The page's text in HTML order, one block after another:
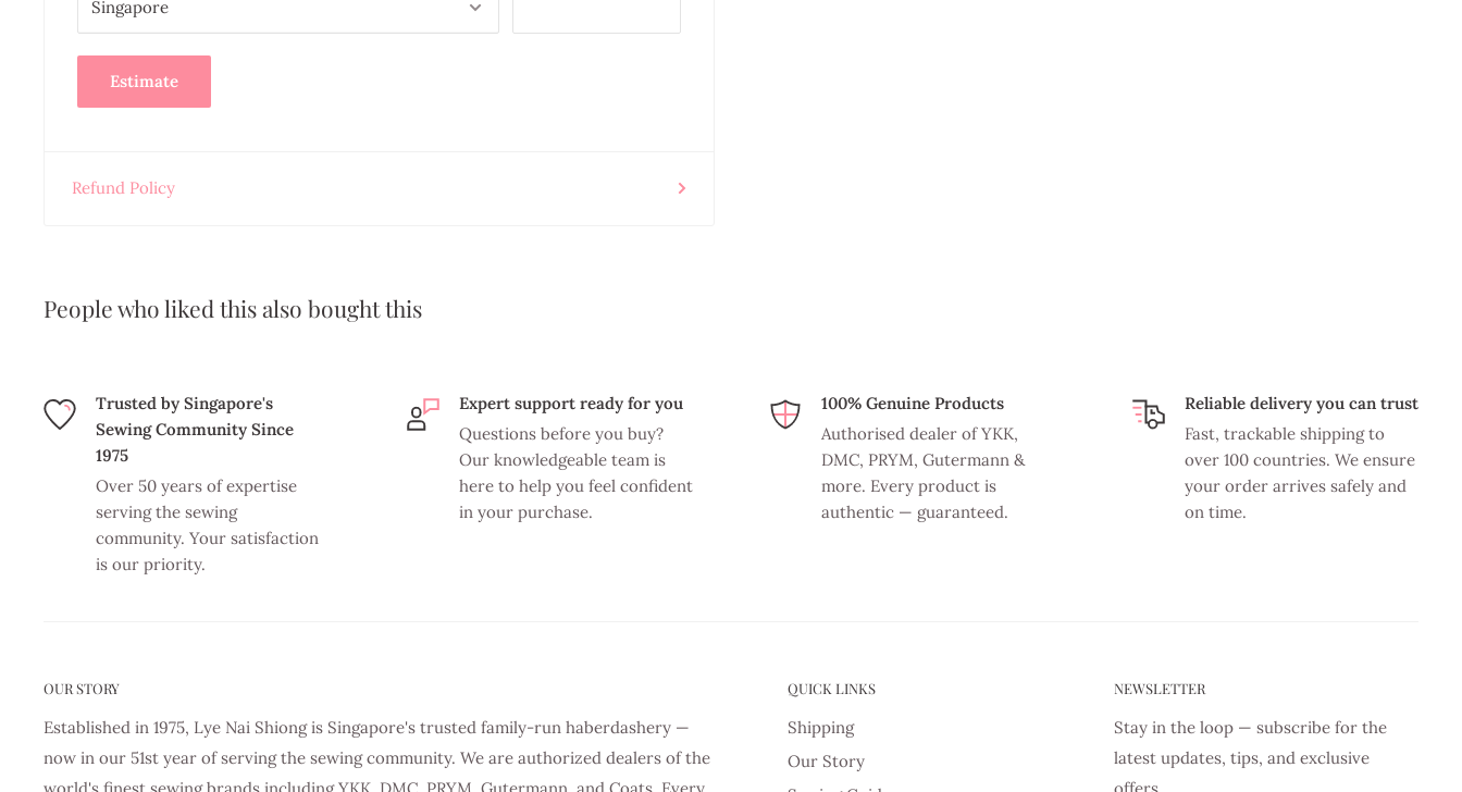
Estimate
Refund Policy
People who liked this also bought this
Trusted by Singapore's
Sewing Community Since
1975
Over 50 years of expertise
serving the sewing
community. Your satisfaction
is our priority.
Expert support ready for you
Questions before you buy?
Our knowledgeable team is
here to help you feel confident
in your purchase.
100% Genuine Products
Authorised dealer of YKK,
DMC, PRYM, Gutermann &
more. Every product is
authentic — guaranteed.
Reliable delivery you can trust
Fast, trackable shipping to
over 100 countries. We ensure
your order arrives safely and
on time.
OUR STORY
Established in 1975, Lye Nai Shiong is Singapore's trusted family-run haberdashery —
now in our 51st year of serving the sewing community. We are authorized dealers of the
QUICK LINKS
Shipping
Our Story
NEWSLETTER
Stay in the loop — subscribe for the
latest updates, tips, and exclusive